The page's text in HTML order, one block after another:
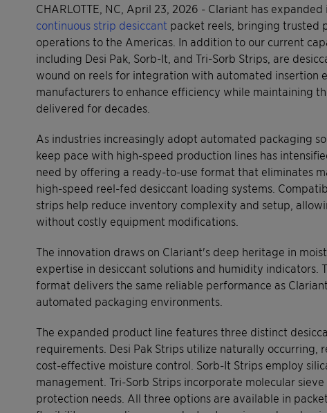
CHARLOTTE, NC, April 23, 2026 - Clariant has
continuous strip desiccant packet reels, bringing trusted
operations to the Americas. In addition to our current
including Desi Pak, Sorb-It, and Tri-Sorb Strips, are
wound on reels for integration with automated insertion
manufacturers to enhance efficiency while maintaining
delivered for decades.
As industries increasingly adopt automated packaging
keep pace with high-speed production lines has
need by offering a ready-to-use format that eliminates
high-speed reel-fed desiccant loading systems.
strips help reduce inventory complexity and setup,
without costly equipment modifications.
The innovation draws on Clariant's deep heritage in
expertise in desiccant solutions and humidity indicators.
format delivers the same reliable performance as
automated packaging environments.
The expanded product line features three distinct
requirements. Desi Pak Strips utilize naturally
cost-effective moisture control. Sorb-It Strips employ
management. Tri-Sorb Strips incorporate molecular
protection needs. All three options are available in